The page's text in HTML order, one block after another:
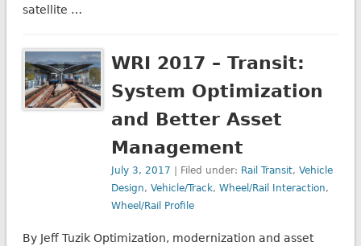
satellite …
WRI 2017 – Transit:
System Optimization
and Better Asset
Management
July 3, 2017 | Filed under: Rail Transit,Vehicle
Design,Vehicle/Track,Wheel/Rail Interaction,
Wheel/Rail Profile
By Jeff Tuzik Optimization, modernization and asset